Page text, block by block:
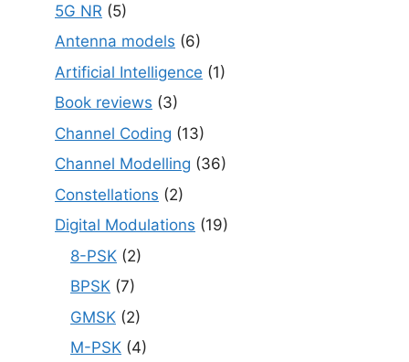
5G NR (5)
Antenna models (6)
Artificial Intelligence (1)
Book reviews (3)
Channel Coding (13)
Channel Modelling (36)
Constellations (2)
Digital Modulations (19)
8-PSK (2)
BPSK (7)
GMSK (2)
M-PSK (4)